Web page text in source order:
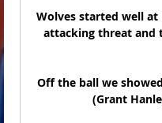
Wolves started well at
attacking threat and
Off the ball we
(Grant